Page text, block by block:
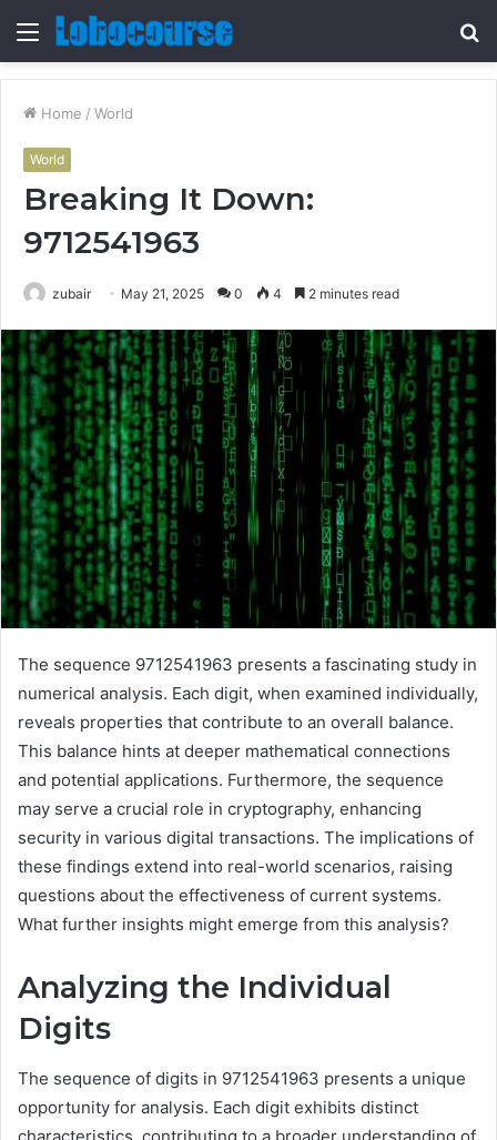
Menu
Home / World
World
Breaking It Down:
9712541963
zubair May 21, 2025 0 4 2 minutes read
The sequence 9712541963 presents a fascinating study in
numerical analysis. Each digit, when examined individually,
reveals properties that contribute to an overall balance.
This balance hints at deeper mathematical connections
and potential applications. Furthermore, the sequence
may serve a crucial role in cryptography, enhancing
security in various digital transactions. The implications of
these findings extend into real-world scenarios, raising
questions about the effectiveness of current systems.
What further insights might emerge from this analysis?
Analyzing the Individual
Digits
The sequence of digits in 9712541963 presents a unique
opportunity for analysis. Each digit exhibits distinct
characteristics, contributing to a broader understanding of